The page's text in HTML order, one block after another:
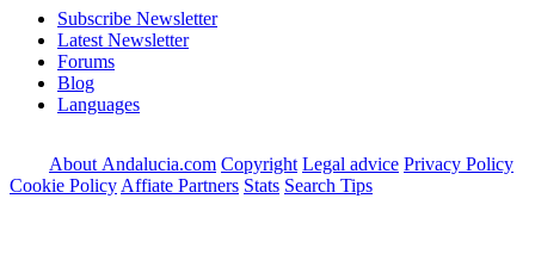
Subscribe Newsletter
Latest Newsletter
Forums
Blog
Languages
About Andalucia.com Copyright Legal advice Privacy Policy
Cookie Policy Affiate Partners Stats Search Tips